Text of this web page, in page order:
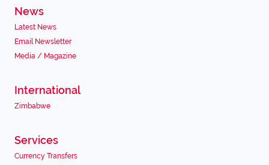
News
Latest News
Email Newsletter
Media / Magazine
International
Zimbabwe
Services
Currency Transfers